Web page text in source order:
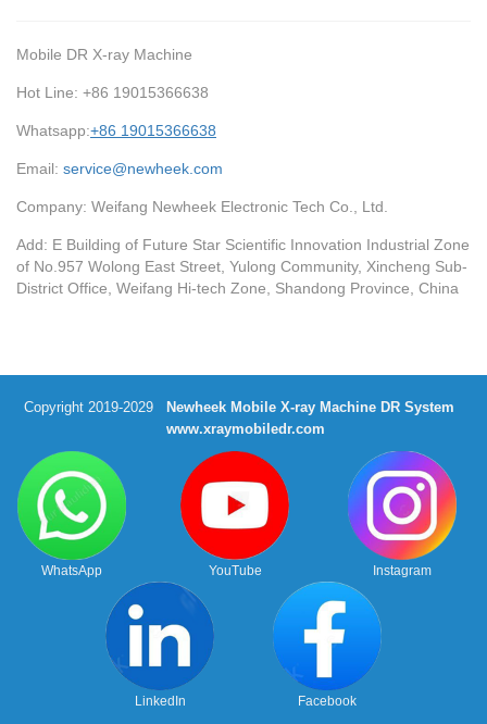
Mobile DR X-ray Machine
Hot Line: +86 19015366638
Whatsapp:+86 19015366638
Email: service@newheek.com
Company: Weifang Newheek Electronic Tech Co., Ltd.
Add: E Building of Future Star Scientific Innovation Industrial Zone
of No.957 Wolong East Street, Yulong Community, Xincheng Sub-
District Office, Weifang Hi-tech Zone, Shandong Province, China
Copyright 2019-2029
Newheek Mobile X-ray Machine DR System
www.xraymobiledr.com
WhatsApp YouTube Instagram
LinkedIn Facebook